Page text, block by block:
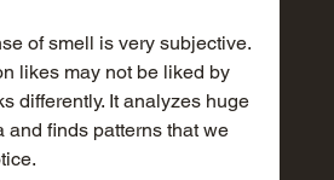
of smell is very subjective.
likes may not be liked by
differently. It analyzes huge
and finds patterns that we